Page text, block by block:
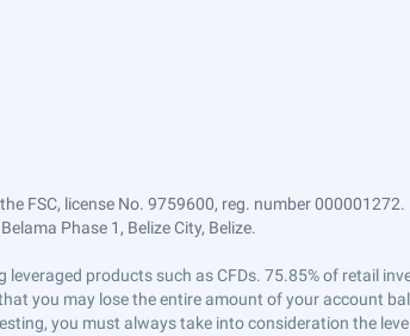
FSC, license No. 9759600, reg. number
Phase 1, Belize City, Belize.
leveraged products such as CFDs. 75.85% of retail
you may lose the entire amount of your account
you must always take into consideration the